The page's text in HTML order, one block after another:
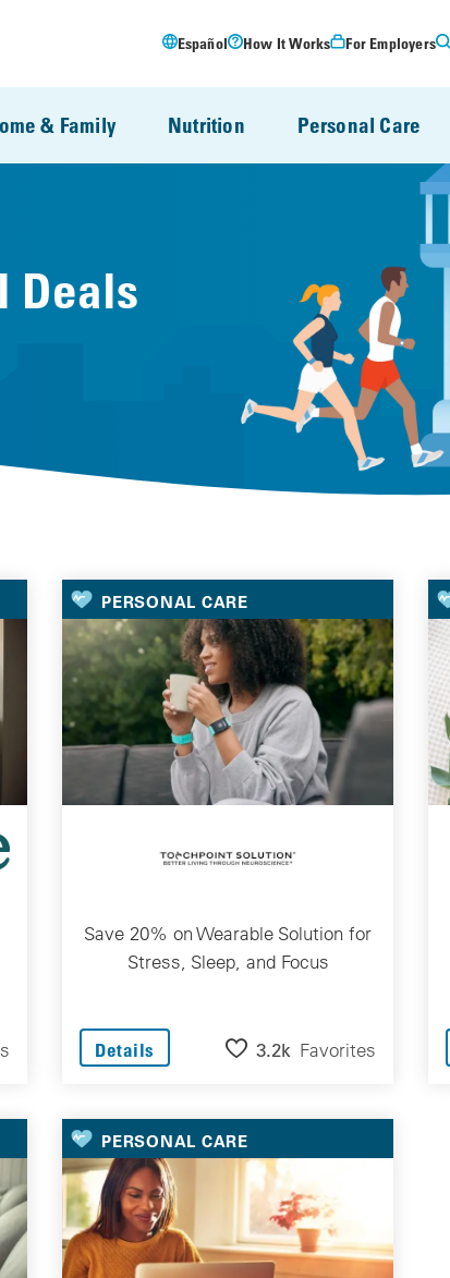
Español How It Works For Employers
& Family Nutrition Personal Care
Deals
PERSONAL CARE
Save 20% on Wearable Solution for
Stress, Sleep, and Focus
Details 3.2k Favorites
PERSONAL CARE